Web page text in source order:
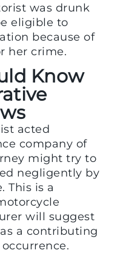
was drunk
eligible to
because of
her crime.
Know
acted
company of
might try to
negligently by
This is a
will suggest
a contributing